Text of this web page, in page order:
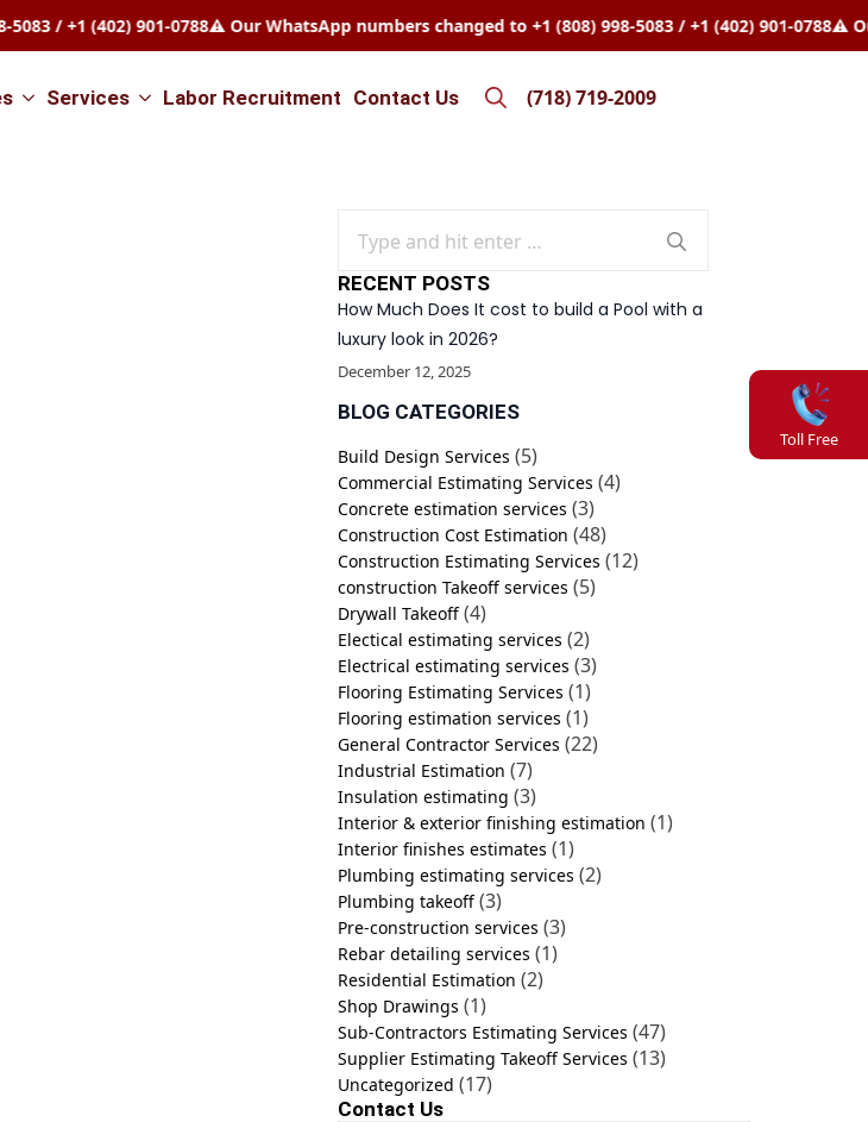
/ +1 (402) 901-0788⚠️ Our WhatsApp numbers changed to +1 (808) 998-5083 / +1 (402) 901-0788⚠️ Our
Toll Free
Services Labor Recruitment Contact Us (718) 719-2009
RECENT POSTS
How Much Does It cost to build a Pool with a
luxury look in 2026?
December 12, 2025
BLOG CATEGORIES
Build Design Services (5)
Commercial Estimating Services (4)
Concrete estimation services (3)
Construction Cost Estimation (48)
Construction Estimating Services (12)
construction Takeoff services (5)
Drywall Takeoff (4)
Electical estimating services (2)
Electrical estimating services (3)
Flooring Estimating Services (1)
Flooring estimation services (1)
General Contractor Services (22)
Industrial Estimation (7)
Insulation estimating (3)
Interior & exterior finishing estimation (1)
Interior finishes estimates (1)
Plumbing estimating services (2)
Plumbing takeoff (3)
Pre-construction services (3)
Rebar detailing services (1)
Residential Estimation (2)
Shop Drawings (1)
Sub-Contractors Estimating Services (47)
Supplier Estimating Takeoff Services (13)
Uncategorized (17)
Contact Us